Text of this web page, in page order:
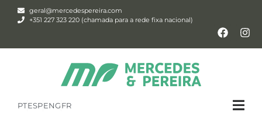
geral@mercedespereira.com
+351 227 323 220 (chamada para a rede fixa nacional)
PTESPENGFR